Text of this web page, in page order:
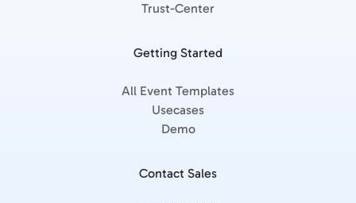
Trust-Center
Getting Started
All Event Templates
Usecases
Demo
Contact Sales